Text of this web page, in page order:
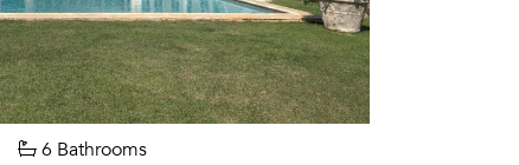
6 Bathrooms